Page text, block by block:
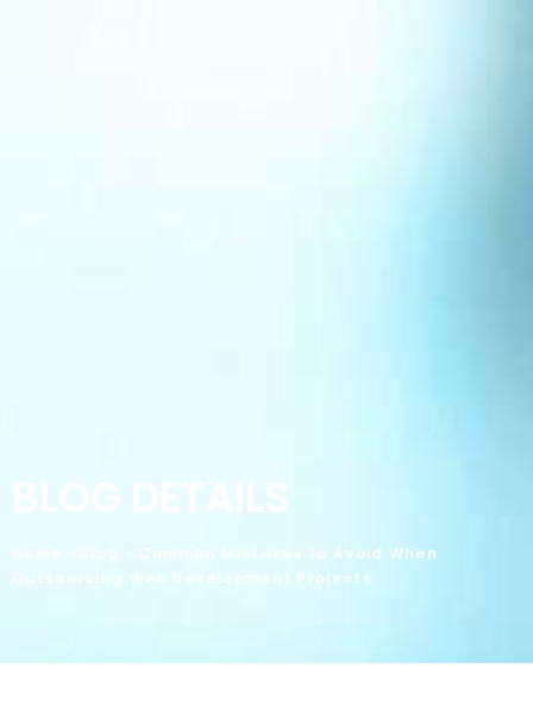
BLOG DETAILS
Blog
Common Mistakes to Avoid When
Outsourcing Web Development Projects